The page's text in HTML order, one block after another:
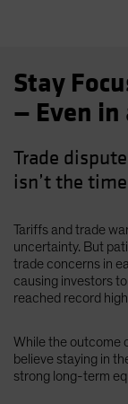
Stay
— Even in
Trade
isn’t the
Tariffs and trade
uncertainty. But
trade concerns in
causing investors
reached record
While the outcome
believe staying in
strong long-term